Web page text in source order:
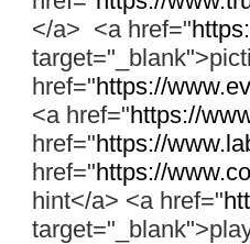
</a> <a href="
href="https://
<a href="https://
href="https://
href="https://
hint</a> <a href="